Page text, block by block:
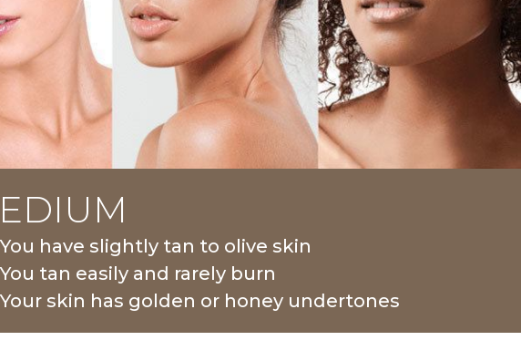
You have slightly tan to olive skin
You tan easily and rarely burn
Your skin has golden or honey undertones